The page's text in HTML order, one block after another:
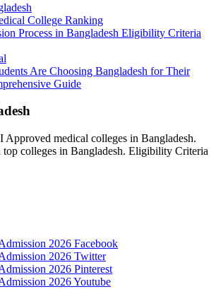
College Ranking
Process in Bangladesh Eligibility Criteria
Are Choosing Bangladesh for Their
Guide
medical colleges in Bangladesh.
top colleges in Bangladesh. Eligibility Criteria
2026 Facebook
2026 Twitter
2026 Pinterest
2026 Youtube